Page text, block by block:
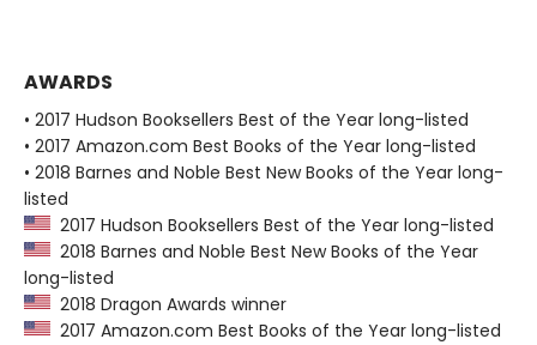
AWARDS
• 2017 Hudson Booksellers Best of the Year long-listed
• 2017 Amazon.com Best Books of the Year long-listed
• 2018 Barnes and Noble Best New Books of the Year long-
listed
2017 Hudson Booksellers Best of the Year long-listed
2018 Barnes and Noble Best New Books of the Year
long-listed
2018 Dragon Awards winner
2017 Amazon.com Best Books of the Year long-listed